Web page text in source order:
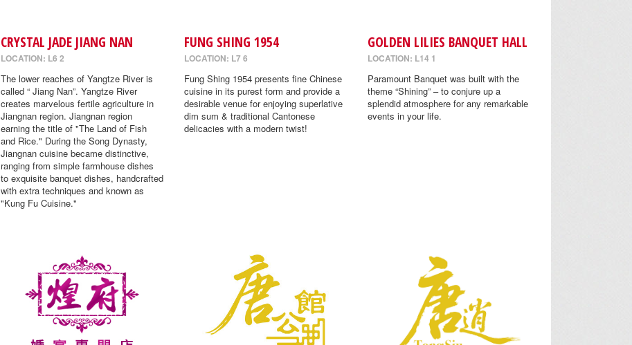
CRYSTAL JADE JIANG NAN
LOCATION: L6 2
The lower reaches of Yangtze River is
called “ Jiang Nan”. Yangtze River
creates marvelous fertile agriculture in
Jiangnan region. Jiangnan region
earning the title of "The Land of Fish
and Rice." During the Song Dynasty,
Jiangnan cuisine became distinctive,
ranging from simple farmhouse dishes
to exquisite banquet dishes, handcrafted
with extra techniques and known as
"Kung Fu Cuisine."
FUNG SHING 1954
LOCATION: L7 6
Fung Shing 1954 presents fine Chinese
cuisine in its purest form and provide a
desirable venue for enjoying superlative
dim sum & traditional Cantonese
delicacies with a modern twist!
GOLDEN LILIES BANQUET HALL
LOCATION: L14 1
Paramount Banquet was built with the
theme “Shining” – to conjure up a
splendid atmosphere for any remarkable
events in your life.